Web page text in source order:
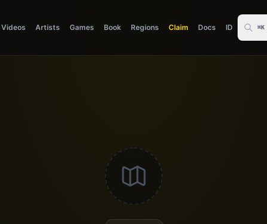
Videos Artists Games Book Regions Claim Docs ID ⌘K